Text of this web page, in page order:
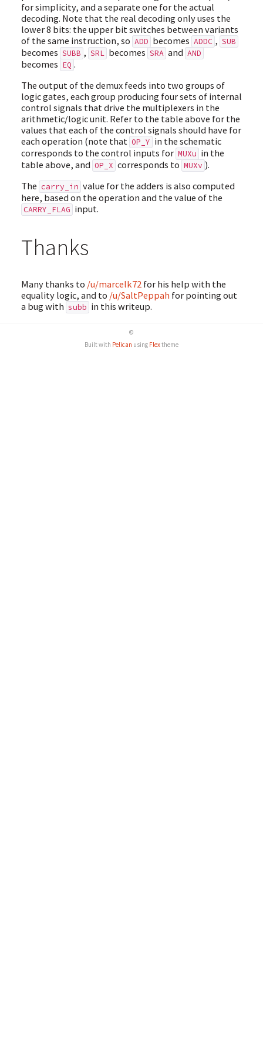
for simplicity, and a separate one for the actual
decoding. Note that the real decoding only uses the
lower 8 bits: the upper bit switches between variants
of the same instruction, so ADD becomes ADDC , SUB
becomes SUBB , SRL becomes SRA and AND
becomes EQ .
The output of the demux feeds into two groups of
logic gates, each group producing four sets of internal
control signals that drive the multiplexers in the
arithmetic/logic unit. Refer to the table above for the
values that each of the control signals should have for
each operation (note that OP_Y in the schematic
corresponds to the control inputs for MUXu in the
table above, and OP_X corresponds to MUXv ).
The carry_in value for the adders is also computed
here, based on the operation and the value of the
CARRY_FLAG input.
Thanks
Many thanks to /u/marcelk72for his help with the
equality logic, and to /u/SaltPeppah for pointing out
a bug with subb in this writeup.
©
Built with Pelican using Flextheme